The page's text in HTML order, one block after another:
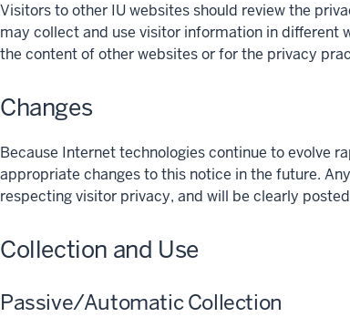
Visitors to other IU websites should review the
may collect and use visitor information in different
the content of other websites or for the privacy
Changes
Because Internet technologies continue to evolve
appropriate changes to this notice in the future.
respecting visitor privacy, and will be clearly
Collection and Use
Passive/Automatic Collection